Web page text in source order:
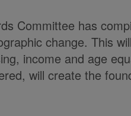
Committee has
change. This
income and age
will create the